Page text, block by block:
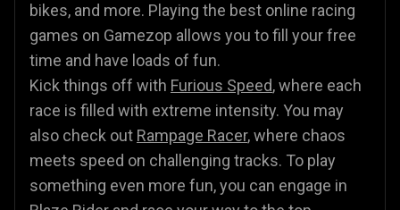
bikes, and more. Playing the best online racing
games on Gamezop allows you to fill your free
time and have loads of fun.
Kick things off with Furious Speed, where each
race is filled with extreme intensity. You may
also check out Rampage Racer, where chaos
meets speed on challenging tracks. To play
something even more fun, you can engage in